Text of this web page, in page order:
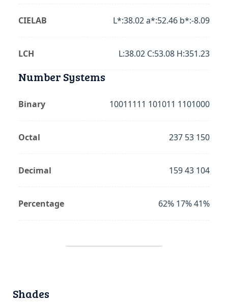
CIELAB L*:38.02 a*:52.46 b*:-8.09
LCH L:38.02 C:53.08 H:351.23
Number Systems
Binary 10011111 101011 1101000
Octal 237 53 150
Decimal 159 43 104
Percentage 62% 17% 41%
Shades